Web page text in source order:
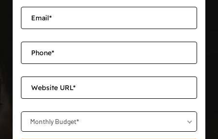
Monthly Budget*